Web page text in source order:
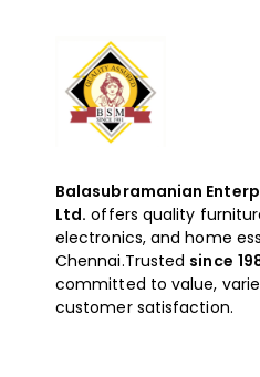
Balasubramanian
Ltd. offers quality
electronics, and home
Chennai.Trusted since
committed to value,
customer satisfaction.